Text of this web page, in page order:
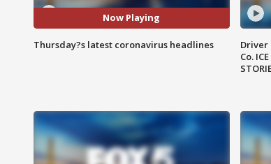
Now Playing
Thursday?s latest coronavirus headlines
Driver
Co.